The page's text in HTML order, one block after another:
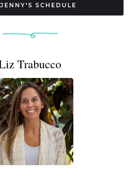
a healing journey that exploded
of what yoga truly is, led her to a
healing modalities and trainings
strives to share them so others
200-hour Vinyasa Yoga Teacher
DC, Restorative Yoga Teacher
200-hour Meditation Teacher
Meditation, and Reiki Levels I
with Jessica Mahler.
SCHEDULE
Trabucco